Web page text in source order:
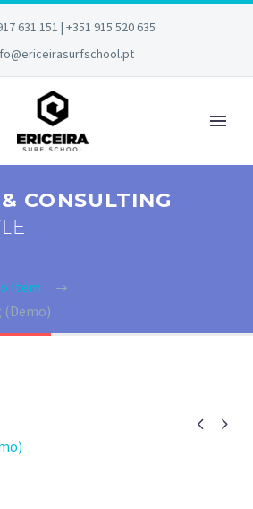
631 151 | +351 915 520 635
CONSULTING
Item
(Demo)
 